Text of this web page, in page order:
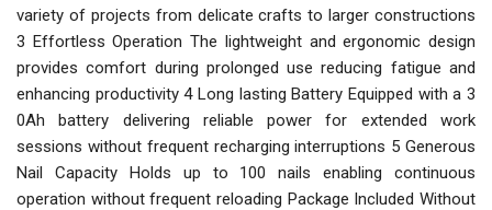
variety of projects from delicate crafts to larger constructions
3 Effortless Operation The lightweight and ergonomic design
provides comfort during prolonged use reducing fatigue and
enhancing productivity 4 Long lasting Battery Equipped with a 3
0Ah battery delivering reliable power for extended work
sessions without frequent recharging interruptions 5 Generous
Nail Capacity Holds up to 100 nails enabling continuous
operation without frequent reloading Package Included Without